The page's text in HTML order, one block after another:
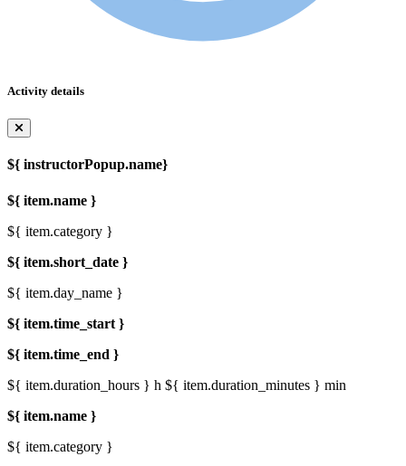
Activity details
${ instructorPopup.name}
${ item.name }
${ item.category }
${ item.short_date }
${ item.day_name }
${ item.time_start }
${ item.time_end }
${ item.duration_hours } h ${ item.duration_minutes } min
${ item.name }
${ item.category }